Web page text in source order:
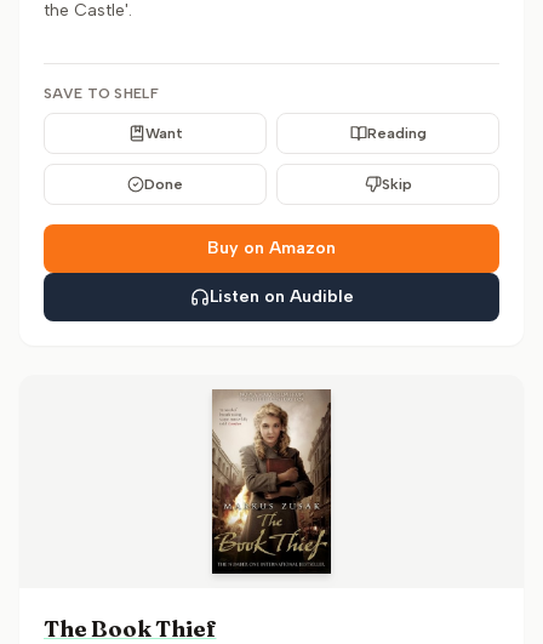
the Castle'.
SAVE TO SHELF
Want Reading
Done Skip
Buy on Amazon
Listen on Audible
The Book Thief